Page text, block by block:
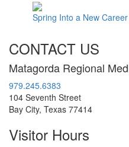
Spring Into a New
CONTACT US
Matagorda Regional
979.245.6383
104 Seventh Street
Bay City, Texas 77414
Visitor Hours